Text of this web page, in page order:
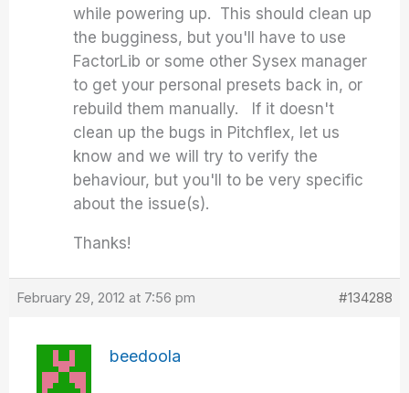
while powering up. This should clean up
the bugginess, but you'll have to use
FactorLib or some other Sysex manager
to get your personal presets back in, or
rebuild them manually. If it doesn't
clean up the bugs in Pitchflex, let us
know and we will try to verify the
behaviour, but you'll to be very specific
about the issue(s).
Thanks!
February 29, 2012 at 7:56 pm #134288
beedoola